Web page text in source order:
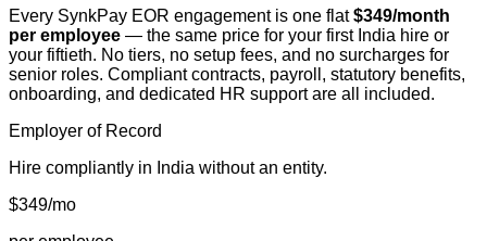
Every SynkPay EOR engagement is one flat $349/month
per employee — the same price for your first India hire or
your fiftieth. No tiers, no setup fees, and no surcharges for
senior roles. Compliant contracts, payroll, statutory benefits,
onboarding, and dedicated HR support are all included.
Employer of Record
Hire compliantly in India without an entity.
$349/mo